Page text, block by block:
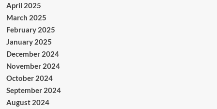
April 2025
March 2025
February 2025
January 2025
December 2024
November 2024
October 2024
September 2024
August 2024